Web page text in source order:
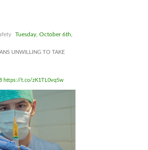
Tuesday, October 6th,
UNWILLING TO TAKE
https://t.co/zK1TL0vq5w